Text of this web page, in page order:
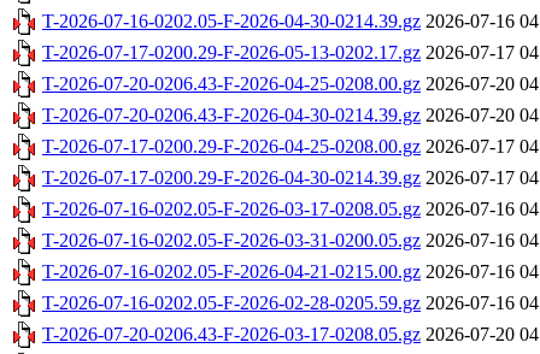
T-2026-07-16-0202.05-F-2026-04-30-0214.39.gz 2026-07-16
T-2026-07-17-0200.29-F-2026-05-13-0202.17.gz 2026-07-17
T-2026-07-20-0206.43-F-2026-04-25-0208.00.gz 2026-07-20
T-2026-07-20-0206.43-F-2026-04-30-0214.39.gz 2026-07-20
T-2026-07-17-0200.29-F-2026-04-25-0208.00.gz 2026-07-17
T-2026-07-17-0200.29-F-2026-04-30-0214.39.gz 2026-07-17
T-2026-07-16-0202.05-F-2026-03-17-0208.05.gz 2026-07-16
T-2026-07-16-0202.05-F-2026-03-31-0200.05.gz 2026-07-16
T-2026-07-16-0202.05-F-2026-04-21-0215.00.gz 2026-07-16
T-2026-07-16-0202.05-F-2026-02-28-0205.59.gz 2026-07-16
T-2026-07-20-0206.43-F-2026-03-17-0208.05.gz 2026-07-20